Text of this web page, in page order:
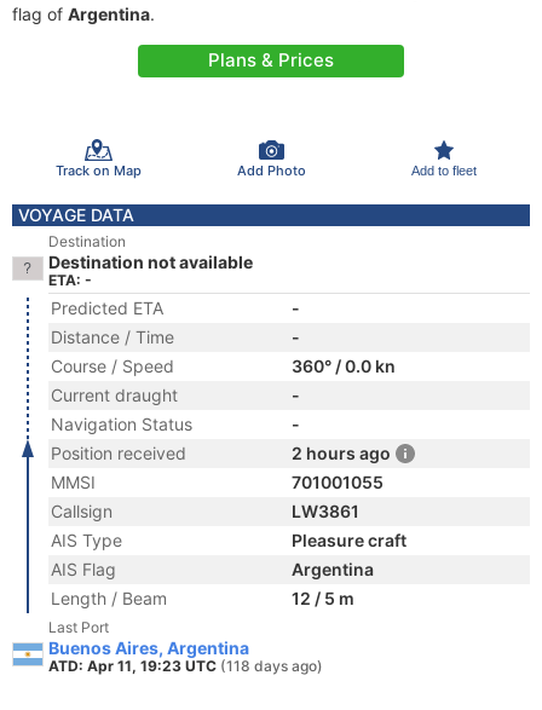
flag of Argentina.
Plans & Prices
Track on Map Add Photo Add to fleet
VOYAGE DATA
Destination
Destination not available
ETA: -
Predicted ETA
-
Distance / Time
-
Course / Speed
360° / 0.0 kn
Current draught
-
Navigation Status
-
Position received
2 hours ago
MMSI
701001055
Callsign
LW3861
AIS Type
Pleasure craft
AIS Flag
Argentina
Length / Beam
12 / 5 m
Last Port
Buenos Aires, Argentina
ATD: Apr 11, 19:23 UTC (118 days ago)